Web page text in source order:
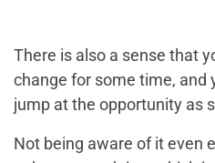
There is also a sense that
change for some time, and
jump at the opportunity as
Not being aware of it even